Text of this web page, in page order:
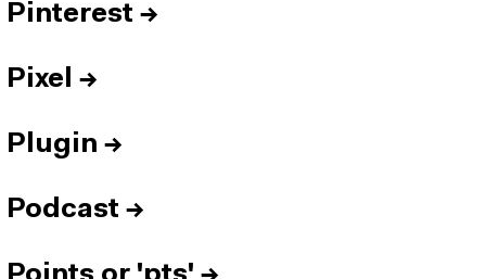
Pinterest →
Pixel →
Plugin →
Podcast →